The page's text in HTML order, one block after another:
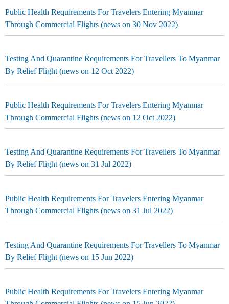
Public Health Requirements For Travelers Entering Myanmar
Through Commercial Flights (news on 30 Nov 2022)
Testing And Quarantine Requirements For Travellers To Myanmar
By Relief Flight (news on 12 Oct 2022)
Public Health Requirements For Travelers Entering Myanmar
Through Commercial Flights (news on 12 Oct 2022)
Testing And Quarantine Requirements For Travellers To Myanmar
By Relief Flight (news on 31 Jul 2022)
Public Health Requirements For Travelers Entering Myanmar
Through Commercial Flights (news on 31 Jul 2022)
Testing And Quarantine Requirements For Travellers To Myanmar
By Relief Flight (news on 15 Jun 2022)
Public Health Requirements For Travelers Entering Myanmar